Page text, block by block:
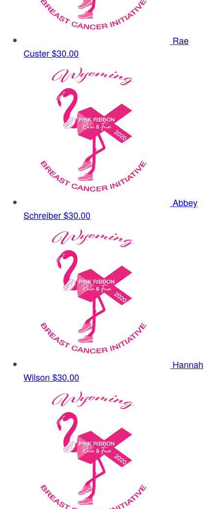
Rae
Custer$30.00
Abbey
Schreiber$30.00
Hannah
Wilson $30.00